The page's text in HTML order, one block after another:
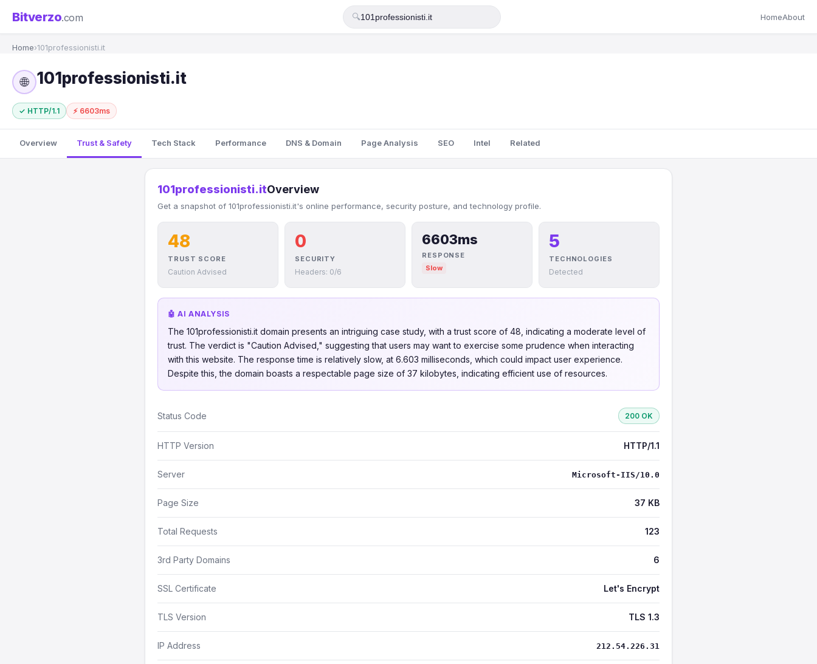
Bitverzo.com 🔍 HomeAbout
Home›101professionisti.it
🌐 101professionisti.it
✓ HTTP/1.1 ⚡ 6603ms
Overview Trust & Safety Tech Stack Performance DNS & Domain Page Analysis SEO Intel Related
101professionisti.itOverview
Get a snapshot of 101professionisti.it's online performance, security posture, and technology profile.
48
TRUST SCORE
Caution Advised
0
SECURITY
Headers: 0/6
6603ms
RESPONSE
Slow
5
TECHNOLOGIES
Detected
🤖 AI ANALYSIS
The 101professionisti.it domain presents an intriguing case study, with a trust score of 48, indicating a moderate level of
trust. The verdict is "Caution Advised," suggesting that users may want to exercise some prudence when interacting
with this website. The response time is relatively slow, at 6.603 milliseconds, which could impact user experience.
Despite this, the domain boasts a respectable page size of 37 kilobytes, indicating efficient use of resources.
Status Code 200 OK
HTTP Version HTTP/1.1
Server Microsoft-IIS/10.0
Page Size 37 KB
Total Requests 123
3rd Party Domains 6
SSL Certificate Let's Encrypt
TLS Version TLS 1.3
IP Address 212.54.226.31